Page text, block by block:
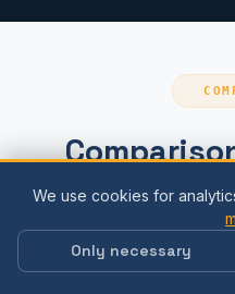
Type
We use cookies for
Only necessary